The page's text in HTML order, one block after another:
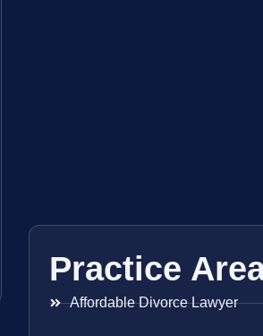
Practice
Affordable Divorce Lawyer